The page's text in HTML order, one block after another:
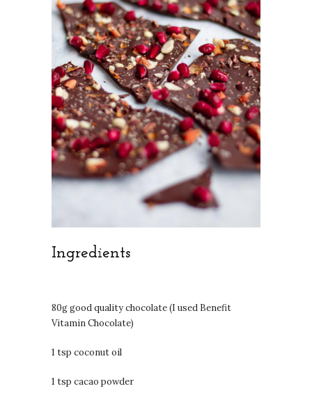
Ingredients
80g good quality chocolate (I used Benefit
Vitamin Chocolate)
1 tsp coconut oil
1 tsp cacao powder